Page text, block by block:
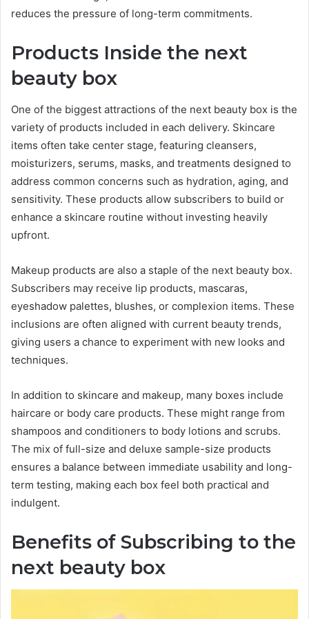
reduces the pressure of long-term commitments.
Products Inside the next
beauty box
One of the biggest attractions of the next beauty box is the
variety of products included in each delivery. Skincare
items often take center stage, featuring cleansers,
moisturizers, serums, masks, and treatments designed to
address common concerns such as hydration, aging, and
sensitivity. These products allow subscribers to build or
enhance a skincare routine without investing heavily
upfront.
Makeup products are also a staple of the next beauty box.
Subscribers may receive lip products, mascaras,
eyeshadow palettes, blushes, or complexion items. These
inclusions are often aligned with current beauty trends,
giving users a chance to experiment with new looks and
techniques.
In addition to skincare and makeup, many boxes include
haircare or body care products. These might range from
shampoos and conditioners to body lotions and scrubs.
The mix of full-size and deluxe sample-size products
ensures a balance between immediate usability and long-
term testing, making each box feel both practical and
indulgent.
Benefits of Subscribing to the
next beauty box